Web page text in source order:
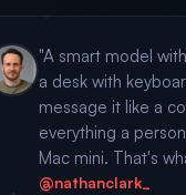
"A smart model
a desk with
message it like a
everything a
Mac mini. That's
@nathanclark_